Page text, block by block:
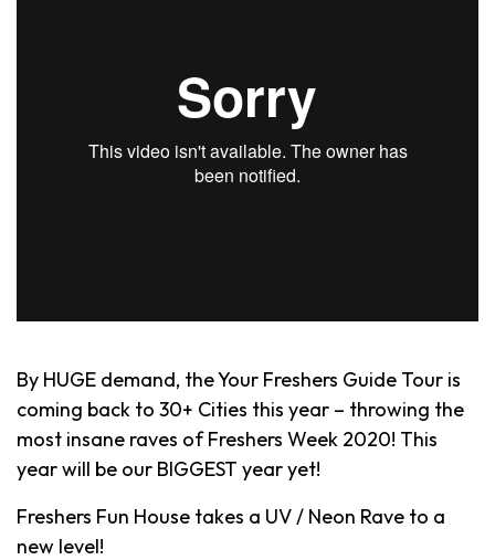
By HUGE demand, the Your Freshers Guide Tour is
coming back to 30+ Cities this year – throwing the
most insane raves of Freshers Week 2020! This
year will be our BIGGEST year yet!
Freshers Fun House takes a UV / Neon Rave to a
new level!